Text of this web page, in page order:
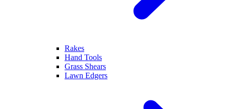
Rakes
Hand Tools
Grass Shears
Lawn Edgers